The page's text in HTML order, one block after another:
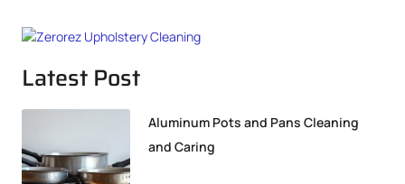
Latest Post
Aluminum Pots and Pans Cleaning
and Caring